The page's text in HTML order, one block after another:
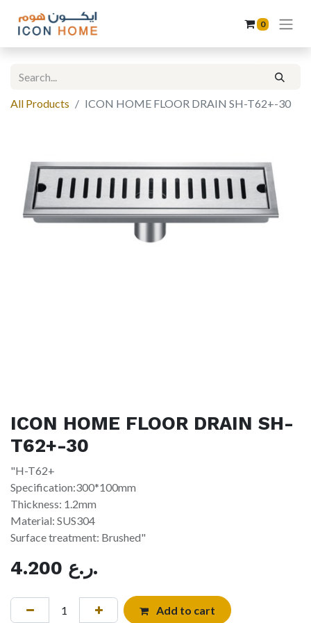
0
All Products ICON HOME FLOOR DRAIN SH-T62+-30
ICON HOME FLOOR DRAIN SH-
T62+-30
"H-T62+
Specification:300*100mm
Thickness: 1.2mm
Material: SUS304
Surface treatment: Brushed"
4.200 ر.ع.
Add to cart